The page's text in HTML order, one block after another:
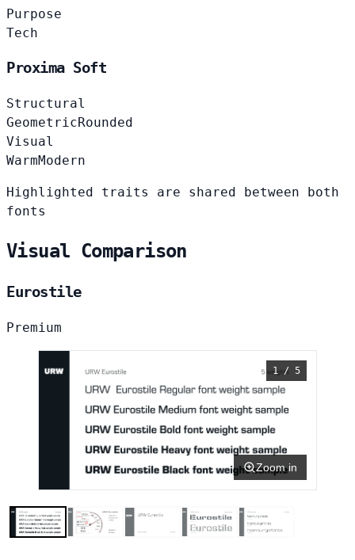
Purpose
Tech
Proxima Soft
Structural
GeometricRounded
Visual
WarmModern
Highlighted traits are shared between both
fonts
Visual Comparison
Eurostile
Premium
1 / 5
Zoom in